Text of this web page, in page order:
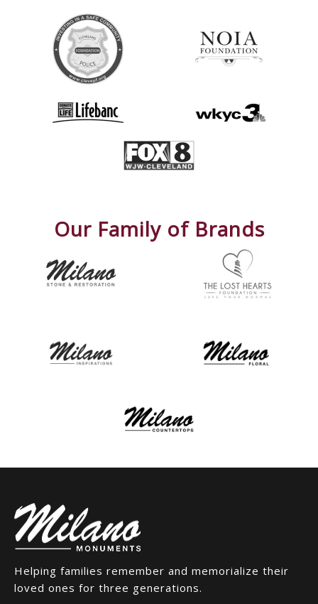
Our Family of Brands
Helping families remember and memorialize their
loved ones for three generations.